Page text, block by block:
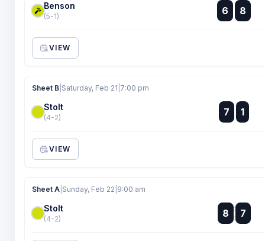
Benson
(5-1) 6
:
:
8
VIEW
Sheet B Saturday, Feb 21 7:00 pm
Stolt
(4-2) 7
:
: 1
VIEW
Sheet A Sunday, Feb 22 9:00 am
Stolt
(4-2) 8 :
:
7